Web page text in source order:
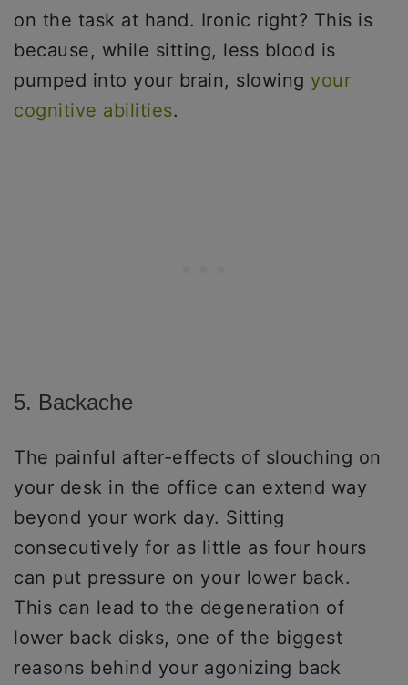
on the task at hand. Ironic right? This is
because, while sitting, less blood is
pumped into your brain, slowing your
cognitive abilities.
5. Backache
The painful after-effects of slouching on
your desk in the office can extend way
beyond your work day. Sitting
consecutively for as little as four hours
can put pressure on your lower back.
This can lead to the degeneration of
lower back disks, one of the biggest
reasons behind your agonizing back